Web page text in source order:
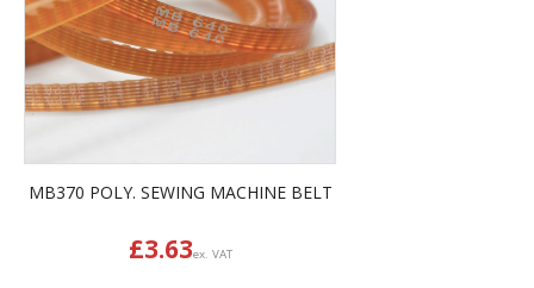
MB370 POLY. SEWING MACHINE BELT
£3.63ex. VAT